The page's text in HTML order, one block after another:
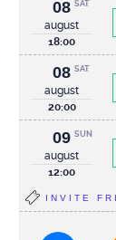
08
august
SAT
18:00
08
august
SAT
20:00
09
august
SUN
12:00
INVITE